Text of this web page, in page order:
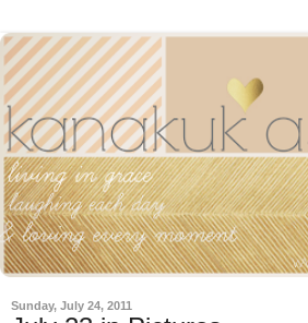
Sunday, July 24, 2011